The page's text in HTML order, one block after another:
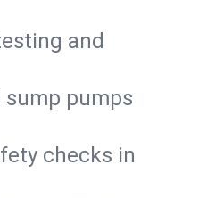
and
sump pumps
checks in